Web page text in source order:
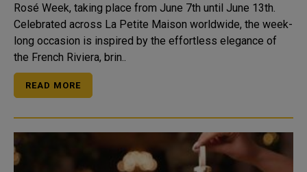
Rosé Week, taking place from June 7th until June 13th.
Celebrated across La Petite Maison worldwide, the week-
long occasion is inspired by the effortless elegance of
the French Riviera, brin..
READ MORE